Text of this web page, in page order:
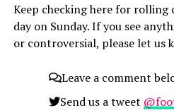
Keep checking here for
day on Sunday. If you see
or controversial, please let us
Leave a comment
Send us a tweet